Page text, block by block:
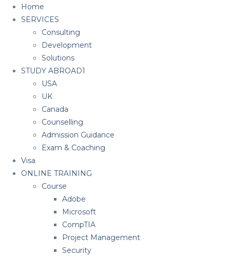
Home
SERVICES
Consulting
Development
Solutions
STUDY ABROAD1
USA
UK
Canada
Counselling
Admission Guidance
Exam & Coaching
Visa
ONLINE TRAINING
Course
Adobe
Microsoft
CompTIA
Project Management
Security